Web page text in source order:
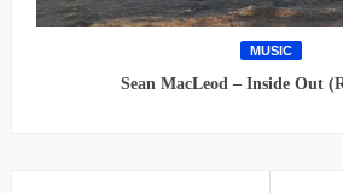
MUSIC
Sean MacLeod – Inside Out